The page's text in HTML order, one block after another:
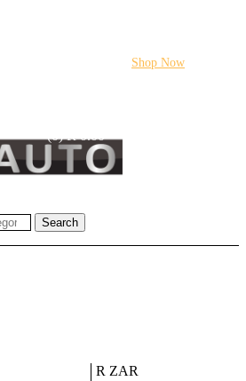
Shop Now
Search
(0) R0.00
R ZAR